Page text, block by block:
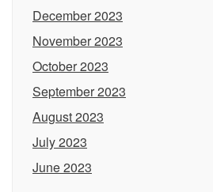
December 2023
November 2023
October 2023
September 2023
August 2023
July 2023
June 2023